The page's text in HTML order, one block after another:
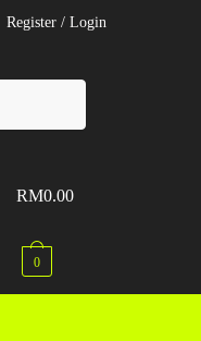
Register / Login
RM0.00
0